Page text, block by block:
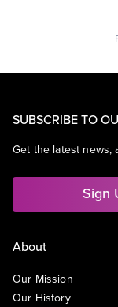
SUBSCRIBE TO
Get the latest news,
Sign
About
Our Mission
Our History